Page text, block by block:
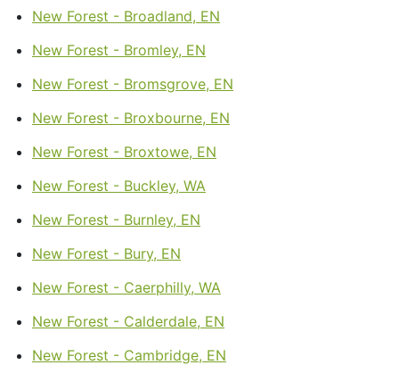
New Forest - Broadland, EN
New Forest - Bromley, EN
New Forest - Bromsgrove, EN
New Forest - Broxbourne, EN
New Forest - Broxtowe, EN
New Forest - Buckley, WA
New Forest - Burnley, EN
New Forest - Bury, EN
New Forest - Caerphilly, WA
New Forest - Calderdale, EN
New Forest - Cambridge, EN